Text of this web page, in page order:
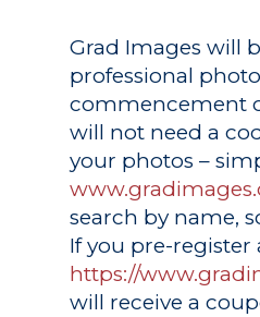
Grad Images will
professional
commencement
will not need a
your photos –
search by name,
If you pre-register
https://
will receive a